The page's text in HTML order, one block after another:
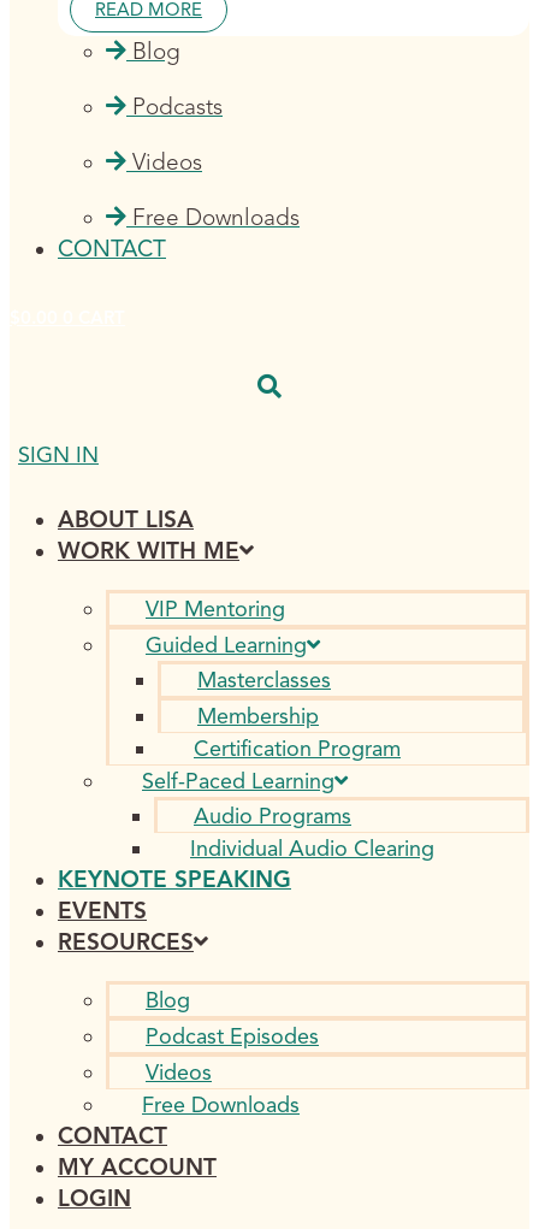
READ MORE
Blog
Podcasts
Videos
Free Downloads
CONTACT
SIGN IN
ABOUT LISA
WORK WITH ME
VIP Mentoring
Guided Learning
Masterclasses
Membership
Certification Program
Self-Paced Learning
Audio Programs
Individual Audio Clearing
KEYNOTE SPEAKING
EVENTS
RESOURCES
Blog
Podcast Episodes
Videos
Free Downloads
CONTACT
MY ACCOUNT
LOGIN